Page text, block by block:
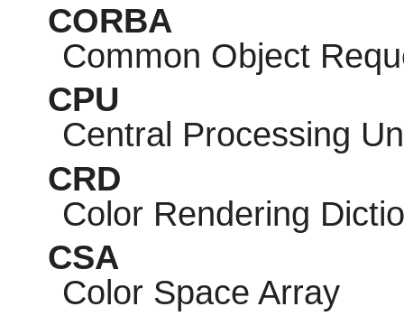
CORBA
Common Object
CPU
Central Processing
CRD
Color Rendering
CSA
Color Space Array